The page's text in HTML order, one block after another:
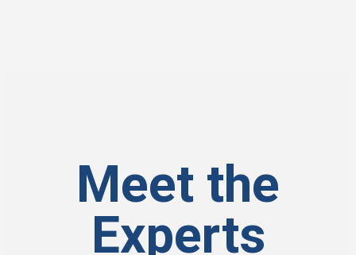
Meet the
Experts